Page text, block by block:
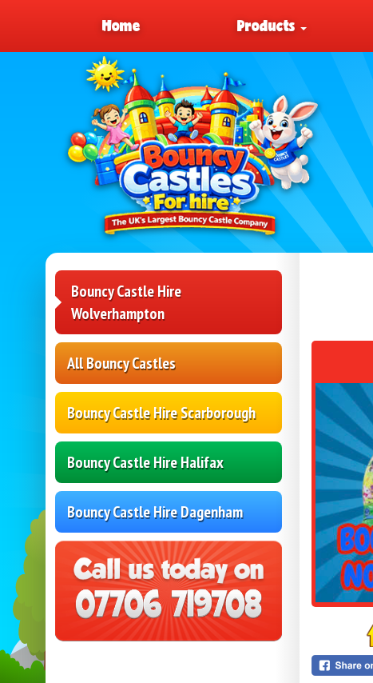
Home Products
Bouncy Castle Hire
Wolverhampton
All Bouncy Castles
Bouncy Castle Hire Scarborough
Bouncy Castle Hire Halifax
Bouncy Castle Hire Dagenham